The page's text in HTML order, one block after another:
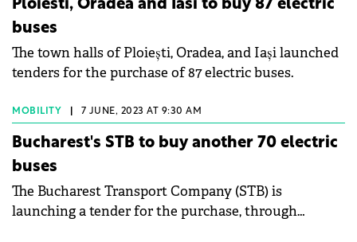
Ploiesti, Oradea and Iasi to buy 87 electric
buses
The town halls of Ploiești, Oradea, and Iași launched
tenders for the purchase of 87 electric buses.
MOBILITY 7 JUNE, 2023 AT 9:30 AM
Bucharest's STB to buy another 70 electric
buses
The Bucharest Transport Company (STB) is
launching a tender for the purchase, through